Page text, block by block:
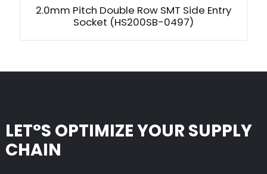
2.0mm Pitch Double Row SMT Side Entry
Socket (HS200SB-0497)
LET°S OPTIMIZE YOUR SUPPLY
CHAIN